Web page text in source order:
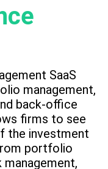
SaaS
management,
back-office
firms to see
the investment
portfolio